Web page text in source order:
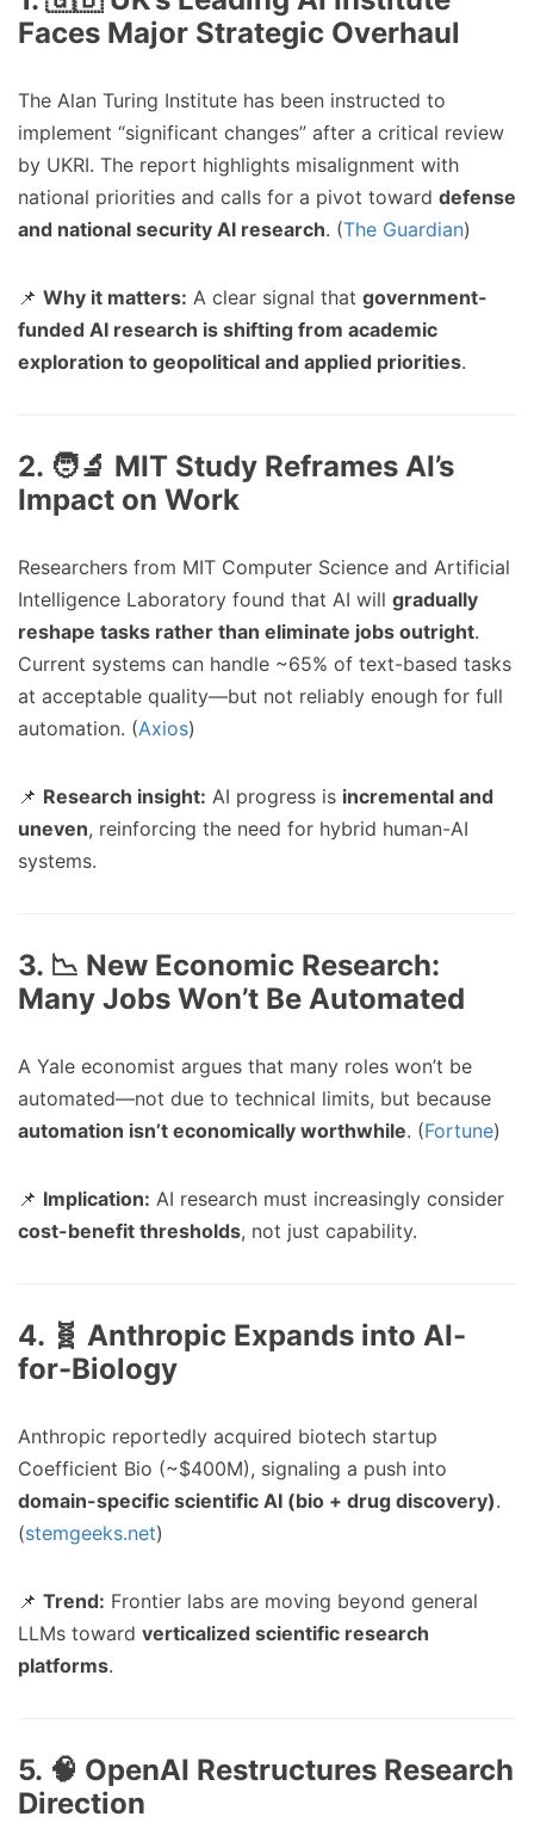
Faces Major Strategic Overhaul
The Alan Turing Institute has been instructed to
implement “significant changes” after a critical review
by UKRI. The report highlights misalignment with
national priorities and calls for a pivot toward defense
and national security AI research. (The Guardian)
📌 Why it matters: A clear signal that government-
funded AI research is shifting from academic
exploration to geopolitical and applied priorities.
2. 🧑‍🔬 MIT Study Reframes AI’s
Impact on Work
Researchers from MIT Computer Science and Artificial
Intelligence Laboratory found that AI will gradually
reshape tasks rather than eliminate jobs outright.
Current systems can handle ~65% of text-based tasks
at acceptable quality—but not reliably enough for full
automation. (Axios)
📌 Research insight: AI progress is incremental and
uneven, reinforcing the need for hybrid human-AI
systems.
3. 📉 New Economic Research:
Many Jobs Won’t Be Automated
A Yale economist argues that many roles won’t be
automated—not due to technical limits, but because
automation isn’t economically worthwhile. (Fortune)
📌 Implication: AI research must increasingly consider
cost-benefit thresholds, not just capability.
4. 🧬 Anthropic Expands into AI-
for-Biology
Anthropic reportedly acquired biotech startup
Coefficient Bio (~$400M), signaling a push into
domain-specific scientific AI (bio + drug discovery).
(stemgeeks.net)
📌 Trend: Frontier labs are moving beyond general
LLMs toward verticalized scientific research
platforms.
5. 🧠 OpenAI Restructures Research
Direction